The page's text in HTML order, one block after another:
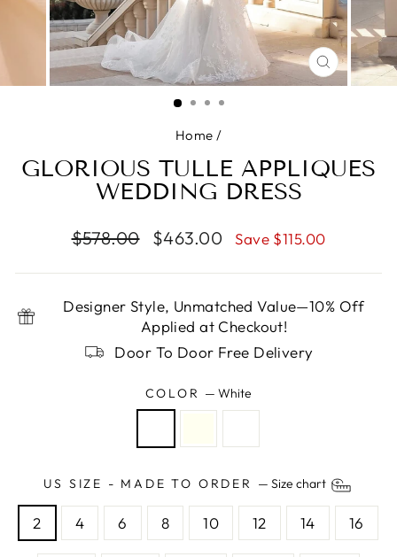
CLOSE
(ESC)
Home /
GLORIOUS TULLE APPLIQUES
WEDDING DRESS
Regular
$578.00
Sale
$463.00 Save $115.00
Designer Style, Unmatched Value—10% Off
Applied at Checkout!
Door To Door Free Delivery
COLOR —White
US SIZE - MADE TO ORDER — Size chart
2 4 6 8 10 12 14 16